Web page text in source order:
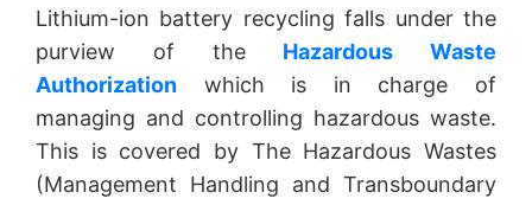
Lithium-ion battery recycling falls under the
purview of the Hazardous Waste
Authorization which is in charge of
managing and controlling hazardous waste.
This is covered by The Hazardous Wastes
(Management Handling and Transboundary